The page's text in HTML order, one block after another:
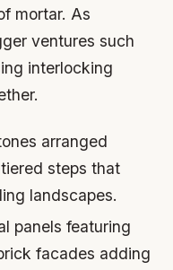
mortar. As
ventures such
interlocking
arranged
steps that
landscapes.
panels featuring
facades adding